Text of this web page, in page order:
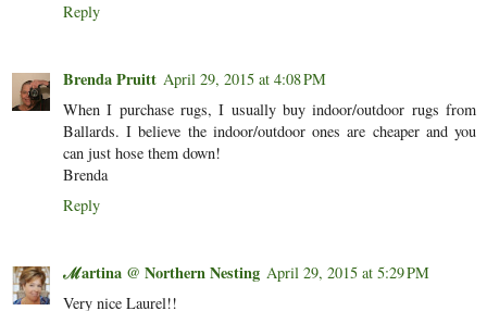
Reply
Brenda Pruitt April 29, 2015 at 4:08 PM
When I purchase rugs, I usually buy indoor/outdoor rugs from
Ballards. I believe the indoor/outdoor ones are cheaper and you
can just hose them down!
Brenda
Reply
ℳartina @ Northern Nesting April 29, 2015 at 5:29 PM
Very nice Laurel!!